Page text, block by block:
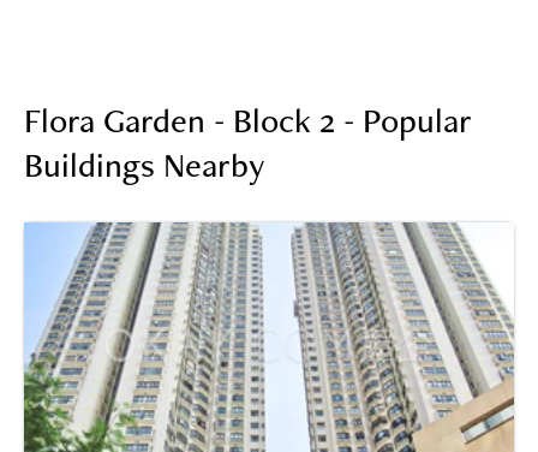
Flora Garden - Block 2 - Popular
Buildings Nearby